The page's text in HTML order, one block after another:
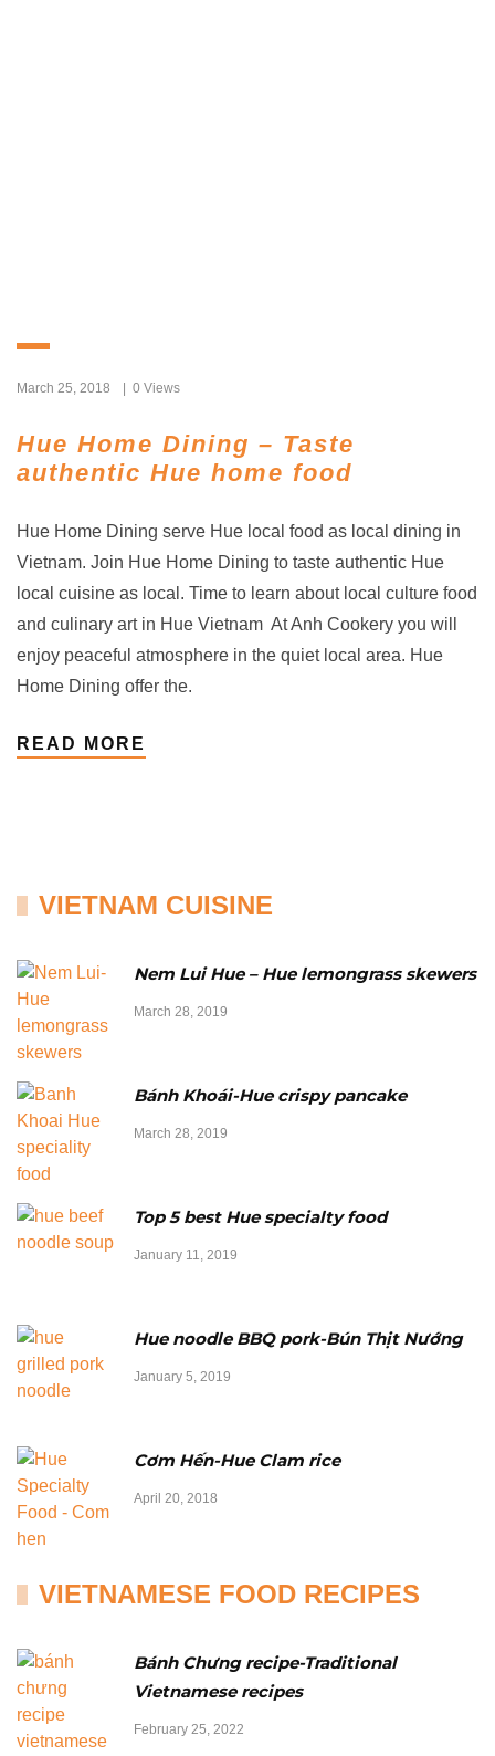
March 25, 2018 0 Views
Hue Home Dining – Taste
authentic Hue home food
Hue Home Dining serve Hue local food as local dining in
Vietnam. Join Hue Home Dining to taste authentic Hue
local cuisine as local. Time to learn about local culture food
and culinary art in Hue Vietnam At Anh Cookery you will
enjoy peaceful atmosphere in the quiet local area. Hue
Home Dining offer the.
READ MORE
VIETNAM CUISINE
Nem Lui Hue – Hue lemongrass skewers
March 28, 2019
Bánh Khoái-Hue crispy pancake
March 28, 2019
Top 5 best Hue specialty food
January 11, 2019
Hue noodle BBQ pork-Bún Thịt Nướng
January 5, 2019
Cơm Hến-Hue Clam rice
April 20, 2018
VIETNAMESE FOOD RECIPES
Bánh Chưng recipe-Traditional
Vietnamese recipes
February 25, 2022